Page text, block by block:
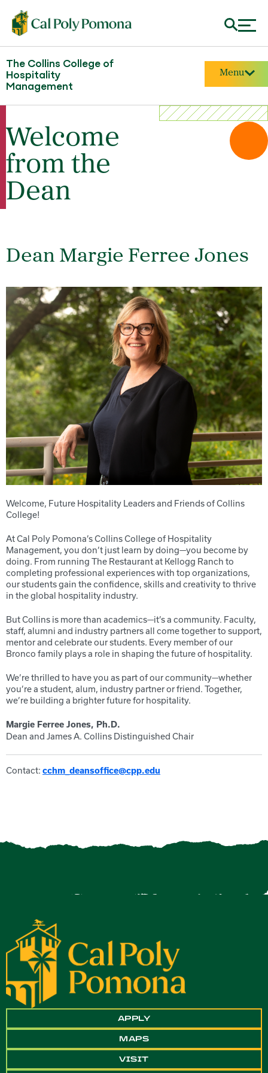
The Collins College of
Hospitality
Management
Menu
Welcome
from the
Dean
Dean Margie Ferree Jones
Welcome, Future Hospitality Leaders and Friends of Collins
College!
At Cal Poly Pomona’s Collins College of Hospitality
Management, you don’t just learn by doing—you become by
doing. From running The Restaurant at Kellogg Ranch to
completing professional experiences with top organizations,
our students gain the confidence, skills and creativity to thrive
in the global hospitality industry.
But Collins is more than academics—it’s a community. Faculty,
staff, alumni and industry partners all come together to support,
mentor and celebrate our students. Every member of our
Bronco family plays a role in shaping the future of hospitality.
We’re thrilled to have you as part of our community—whether
you’re a student, alum, industry partner or friend. Together,
we’re building a brighter future for hospitality.
Margie Ferree Jones, Ph.D.
Dean and James A. Collins Distinguished Chair
Contact: cchm_deansoffice@cpp.edu
APPLY
MAPS
VISIT